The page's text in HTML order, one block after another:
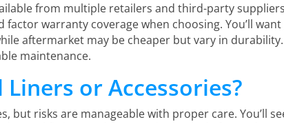
from multiple retailers and third-party
factor warranty coverage when choosing. You’ll want
aftermarket may be cheaper but vary in
maintenance.
or Accessories?
but risks are manageable with proper care. You’ll